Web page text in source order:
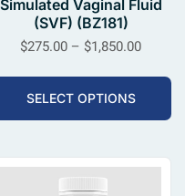
Simulated Vaginal Fluid
(SVF) (BZ181)
$275.00 – $1,850.00
SELECT OPTIONS